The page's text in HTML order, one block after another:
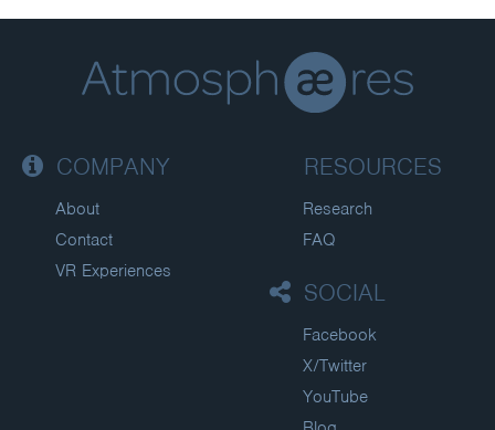
COMPANY
About
Contact
VR Experiences
RESOURCES
Research
FAQ
SOCIAL
Facebook
X/Twitter
YouTube